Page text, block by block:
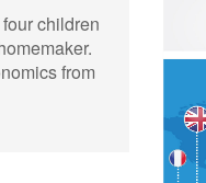
children
from